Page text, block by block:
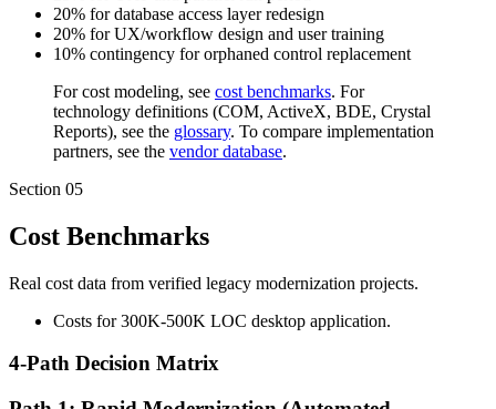
20% for database access layer redesign
20% for UX/workflow design and user training
10% contingency for orphaned control replacement
For cost modeling, see cost benchmarks. For
technology definitions (COM, ActiveX, BDE, Crystal
Reports), see the glossary. To compare implementation
partners, see the vendor database.
Section 05
Cost Benchmarks
Real cost data from verified legacy modernization projects.
Costs for 300K-500K LOC desktop application.
4-Path Decision Matrix